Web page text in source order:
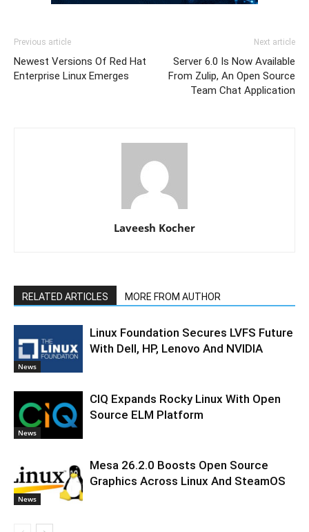
Previous article
Newest Versions Of Red Hat
Enterprise Linux Emerges
Next article
Server 6.0 Is Now Available
From Zulip, An Open Source
Team Chat Application
Laveesh Kocher
RELATED ARTICLES MORE FROM AUTHOR
News
Linux Foundation Secures LVFS Future
With Dell, HP, Lenovo And NVIDIA
News
CIQ Expands Rocky Linux With Open
Source ELM Platform
News
Mesa 26.2.0 Boosts Open Source
Graphics Across Linux And SteamOS